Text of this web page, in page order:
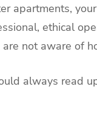
apartments,
ethical
not aware of
always read